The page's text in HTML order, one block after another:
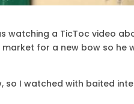
watching a TicToc video
for a new bow so
so I watched with baited